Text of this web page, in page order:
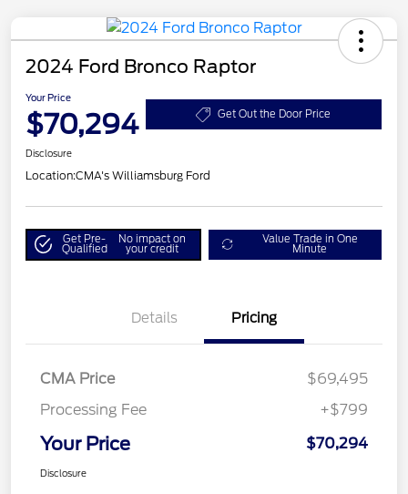
2024 Ford Bronco Raptor
Your Price
$70,294 Get Out the Door Price
Disclosure
Location:CMA's Williamsburg Ford
Get Pre-
Qualified
No impact on
your credit
Value Trade in One
Minute
Details Pricing
CMA Price
$69,495
Processing Fee
+$799
Your Price $70,294
Disclosure